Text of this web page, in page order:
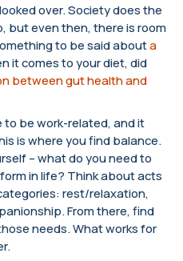
over. Society does the
but even then, there is room
to be said abouta
it comes to your diet, did
between gut health and
be work-related, and it
is where you find balance.
– what do you need to
in life? Think about acts
rest/relaxation,
From there, find
needs. What works for